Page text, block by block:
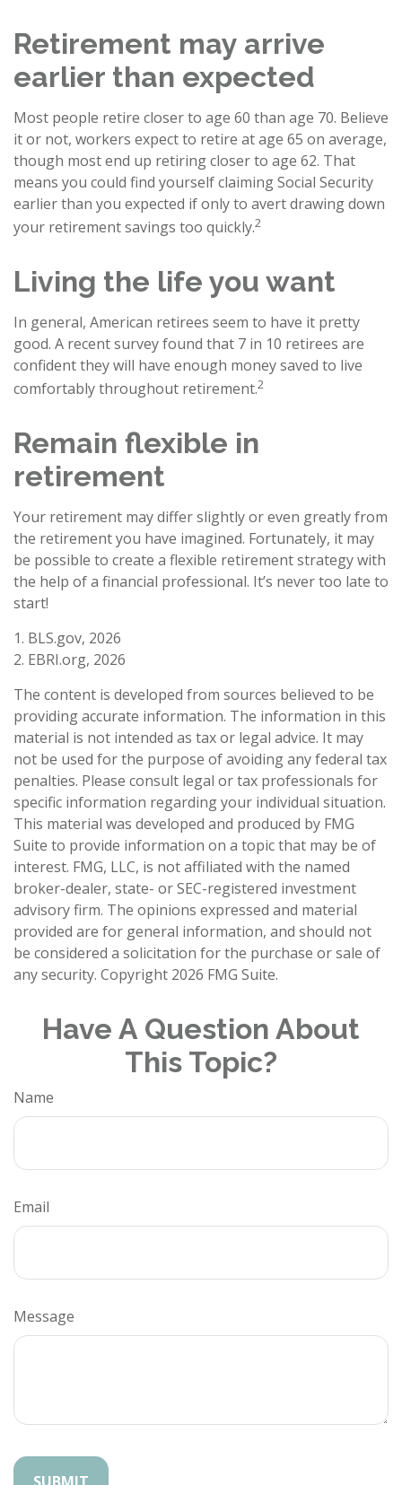
Retirement may arrive
earlier than expected
Most people retire closer to age 60 than age 70. Believe
it or not, workers expect to retire at age 65 on average,
though most end up retiring closer to age 62. That
means you could find yourself claiming Social Security
earlier than you expected if only to avert drawing down
your retirement savings too quickly.2
Living the life you want
In general, American retirees seem to have it pretty
good. A recent survey found that 7 in 10 retirees are
confident they will have enough money saved to live
comfortably throughout retirement.2
Remain flexible in
retirement
Your retirement may differ slightly or even greatly from
the retirement you have imagined. Fortunately, it may
be possible to create a flexible retirement strategy with
the help of a financial professional. It’s never too late to
start!
1. BLS.gov, 2026
2. EBRI.org, 2026
The content is developed from sources believed to be
providing accurate information. The information in this
material is not intended as tax or legal advice. It may
not be used for the purpose of avoiding any federal tax
penalties. Please consult legal or tax professionals for
specific information regarding your individual situation.
This material was developed and produced by FMG
Suite to provide information on a topic that may be of
interest. FMG, LLC, is not affiliated with the named
broker-dealer, state- or SEC-registered investment
advisory firm. The opinions expressed and material
provided are for general information, and should not
be considered a solicitation for the purchase or sale of
any security. Copyright 2026 FMG Suite.
Have A Question About
This Topic?
Name
Email
Message